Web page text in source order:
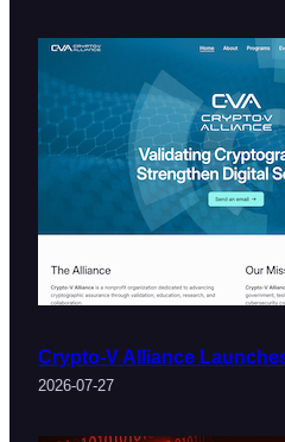
Crypto-V Alliance
2026-07-27